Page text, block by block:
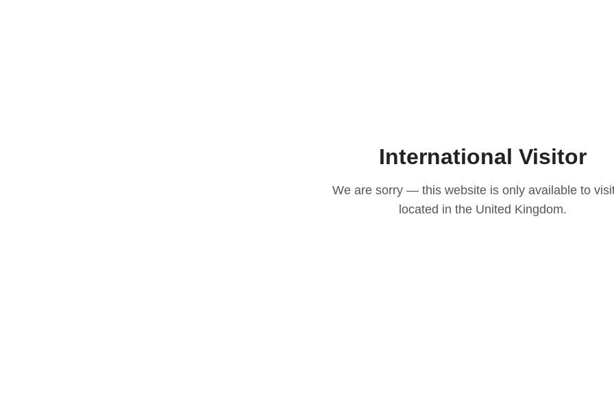
International Visitor
We are sorry — this website is only available to
located in the United Kingdom.